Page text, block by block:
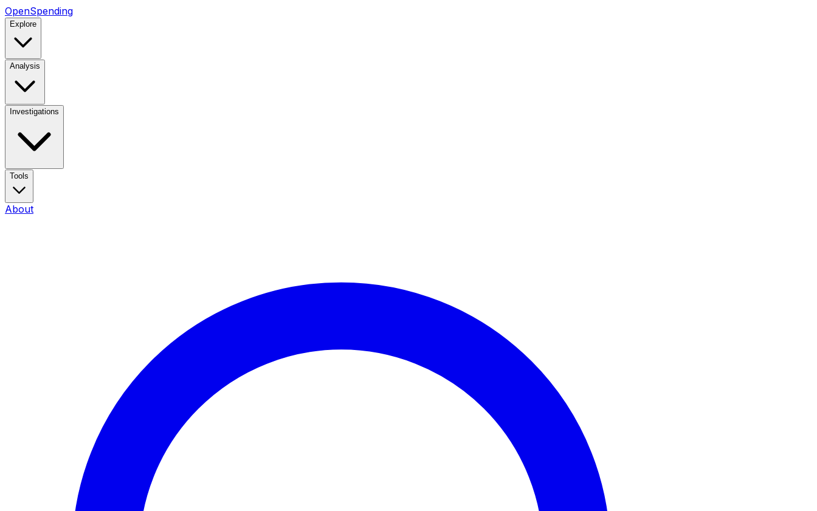
OpenSpending
Explore
Analysis
Investigations
Tools
About